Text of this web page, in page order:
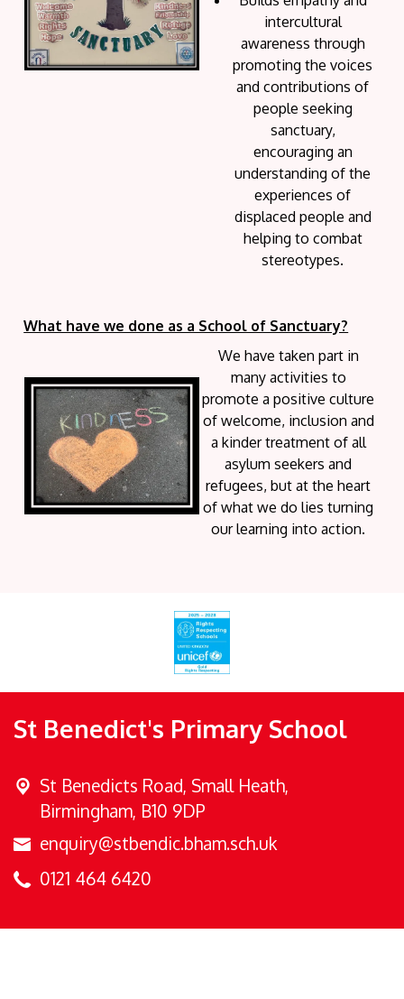
intercultural
awareness through
promoting the voices
and contributions of
people seeking
sanctuary,
encouraging an
understanding of the
experiences of
displaced people and
helping to combat
stereotypes.
What have we done as a School of Sanctuary?
We have taken part in
many activities to
promote a positive culture
of welcome, inclusion and
a kinder treatment of all
asylum seekers and
refugees, but at the heart
of what we do lies turning
our learning into action.
St Benedict's Primary School
St Benedicts Road, Small Heath,
Birmingham, B10 9DP
enquiry@stbendic.bham.sch.uk
0121 464 6420